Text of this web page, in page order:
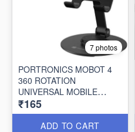
7 photos
PORTRONICS MOBOT 4
360 ROTATION
UNIVERSAL MOBILE
HOLDER POR 2637
₹165
ADD TO CART